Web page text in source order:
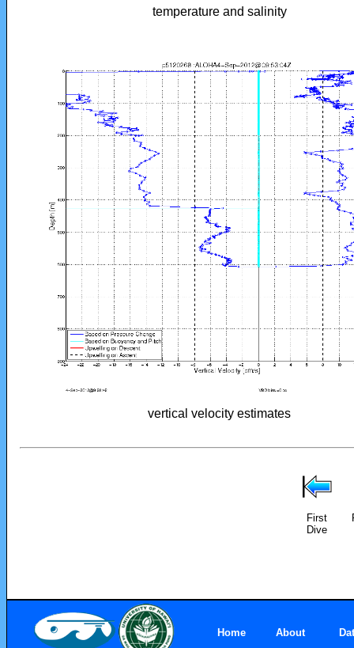
temperature and salinity
vertical velocity estimates
First
Dive
Home About